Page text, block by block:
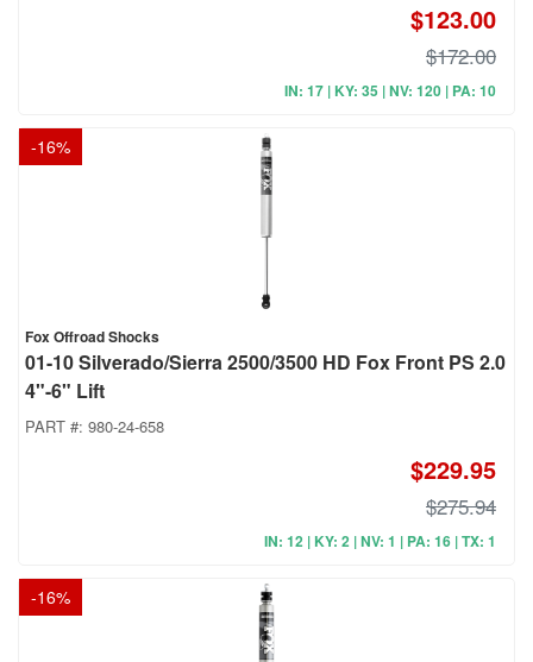
$123.00
$172.00
IN: 17 | KY: 35 | NV: 120 | PA: 10
-16%
Fox Offroad Shocks
01-10 Silverado/Sierra 2500/3500 HD Fox Front PS 2.0
4"-6" Lift
PART #: 980-24-658
$229.95
$275.94
IN: 12 | KY: 2 | NV: 1 | PA: 16 | TX: 1
-16%